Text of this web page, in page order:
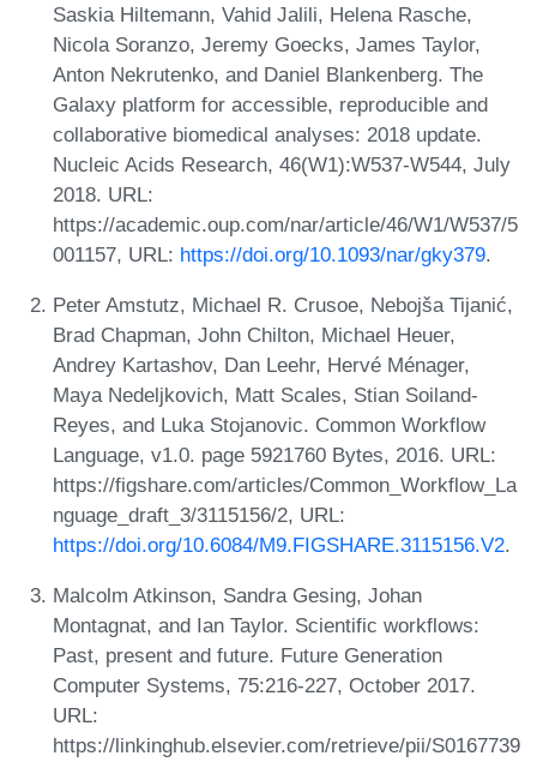
Saskia Hiltemann, Vahid Jalili, Helena Rasche,
Nicola Soranzo, Jeremy Goecks, James Taylor,
Anton Nekrutenko, and Daniel Blankenberg. The
Galaxy platform for accessible, reproducible and
collaborative biomedical analyses: 2018 update.
Nucleic Acids Research, 46(W1):W537-W544, July
2018. URL:
https://academic.oup.com/nar/article/46/W1/W537/5
001157, URL: https://doi.org/10.1093/nar/gky379.
Peter Amstutz, Michael R. Crusoe, Nebojša Tijanić,
Brad Chapman, John Chilton, Michael Heuer,
Andrey Kartashov, Dan Leehr, Hervé Ménager,
Maya Nedeljkovich, Matt Scales, Stian Soiland-
Reyes, and Luka Stojanovic. Common Workflow
Language, v1.0. page 5921760 Bytes, 2016. URL:
https://figshare.com/articles/Common_Workflow_La
nguage_draft_3/3115156/2, URL:
https://doi.org/10.6084/M9.FIGSHARE.3115156.V2.
Malcolm Atkinson, Sandra Gesing, Johan
Montagnat, and Ian Taylor. Scientific workflows:
Past, present and future. Future Generation
Computer Systems, 75:216-227, October 2017.
URL:
https://linkinghub.elsevier.com/retrieve/pii/S0167739